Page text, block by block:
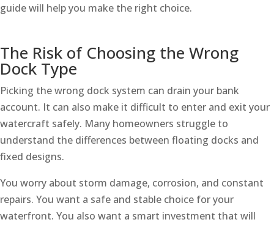
guide will help you make the right choice.
The Risk of Choosing the Wrong
Dock Type
Picking the wrong dock system can drain your bank
account. It can also make it difficult to enter and exit your
watercraft safely. Many homeowners struggle to
understand the differences between floating docks and
fixed designs.
You worry about storm damage, corrosion, and constant
repairs. You want a safe and stable choice for your
waterfront. You also want a smart investment that will